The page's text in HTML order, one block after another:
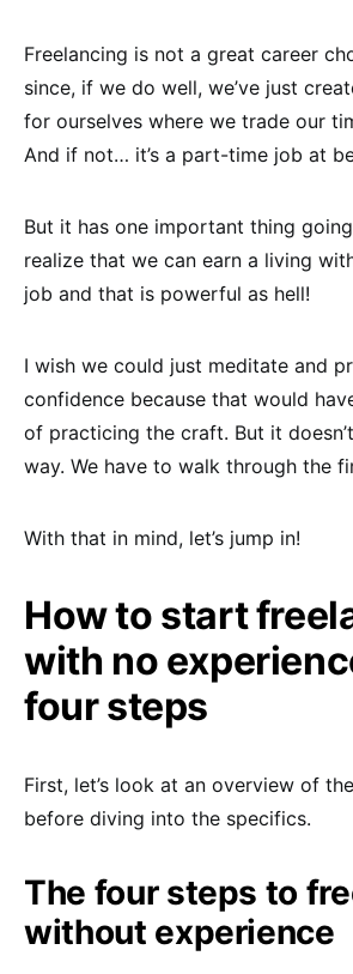
Freelancing is not a great career
since, if we do well, we’ve just
for ourselves where we trade our
And if not… it’s a part-time job at
But it has one important thing
realize that we can earn a living
job and that is powerful as hell!
I wish we could just meditate and
confidence because that would
of practicing the craft. But it
way. We have to walk through the
With that in mind, let’s jump in!
How to start
with no
four steps
First, let’s look at an overview of
before diving into the specifics.
The four steps to
without experience